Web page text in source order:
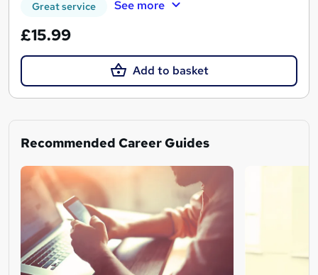
Great service See more
£15.99
Add to basket
Recommended Career Guides